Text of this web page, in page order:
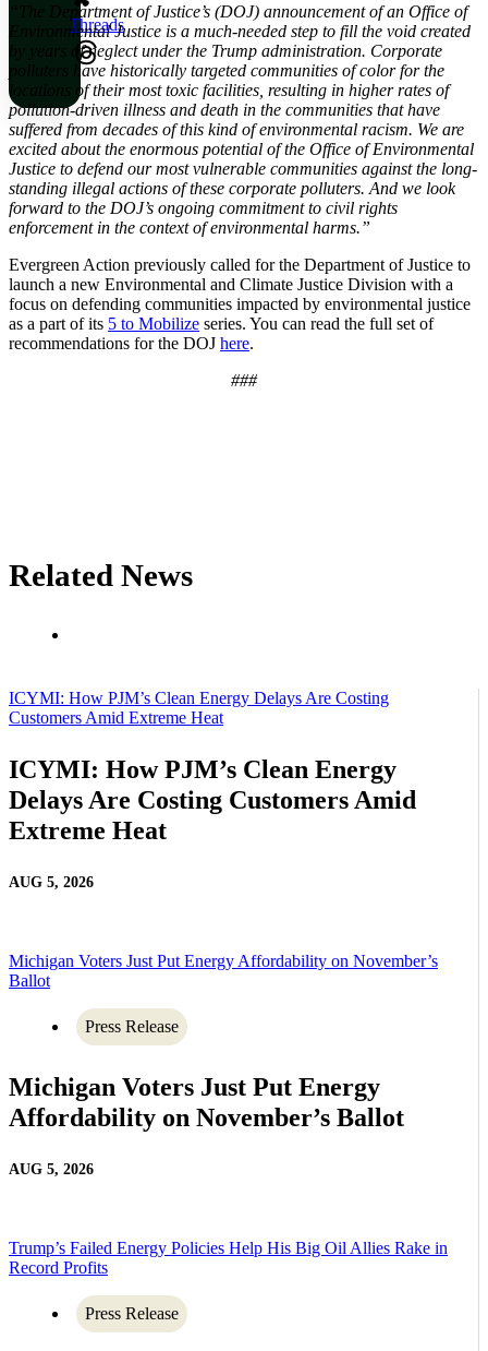
Threads
“The Department of Justice’s (DOJ) announcement of an Office of
Environmental Justice is a much-needed step to fill the void created
by years of neglect under the Trump administration. Corporate
polluters have historically targeted communities of color for the
locations of their most toxic facilities, resulting in higher rates of
pollution-driven illness and death in the communities that have
suffered from decades of this kind of environmental racism. We are
excited about the enormous potential of the Office of Environmental
Justice to defend our most vulnerable communities against the long-
standing illegal actions of these corporate polluters. And we look
forward to the DOJ’s ongoing commitment to civil rights
enforcement in the context of environmental harms.”
Evergreen Action previously called for the Department of Justice to
launch a new Environmental and Climate Justice Division with a
focus on defending communities impacted by environmental justice
as a part of its 5 to Mobilize series. You can read the full set of
recommendations for the DOJ here.
###
Related News
ICYMI: How PJM’s Clean Energy Delays Are Costing
Customers Amid Extreme Heat
ICYMI: How PJM’s Clean Energy
Delays Are Costing Customers Amid
Extreme Heat
AUG 5, 2026
Michigan Voters Just Put Energy Affordability on November’s
Ballot
Press Release
Michigan Voters Just Put Energy
Affordability on November’s Ballot
AUG 5, 2026
Trump’s Failed Energy Policies Help His Big Oil Allies Rake in
Record Profits
Press Release